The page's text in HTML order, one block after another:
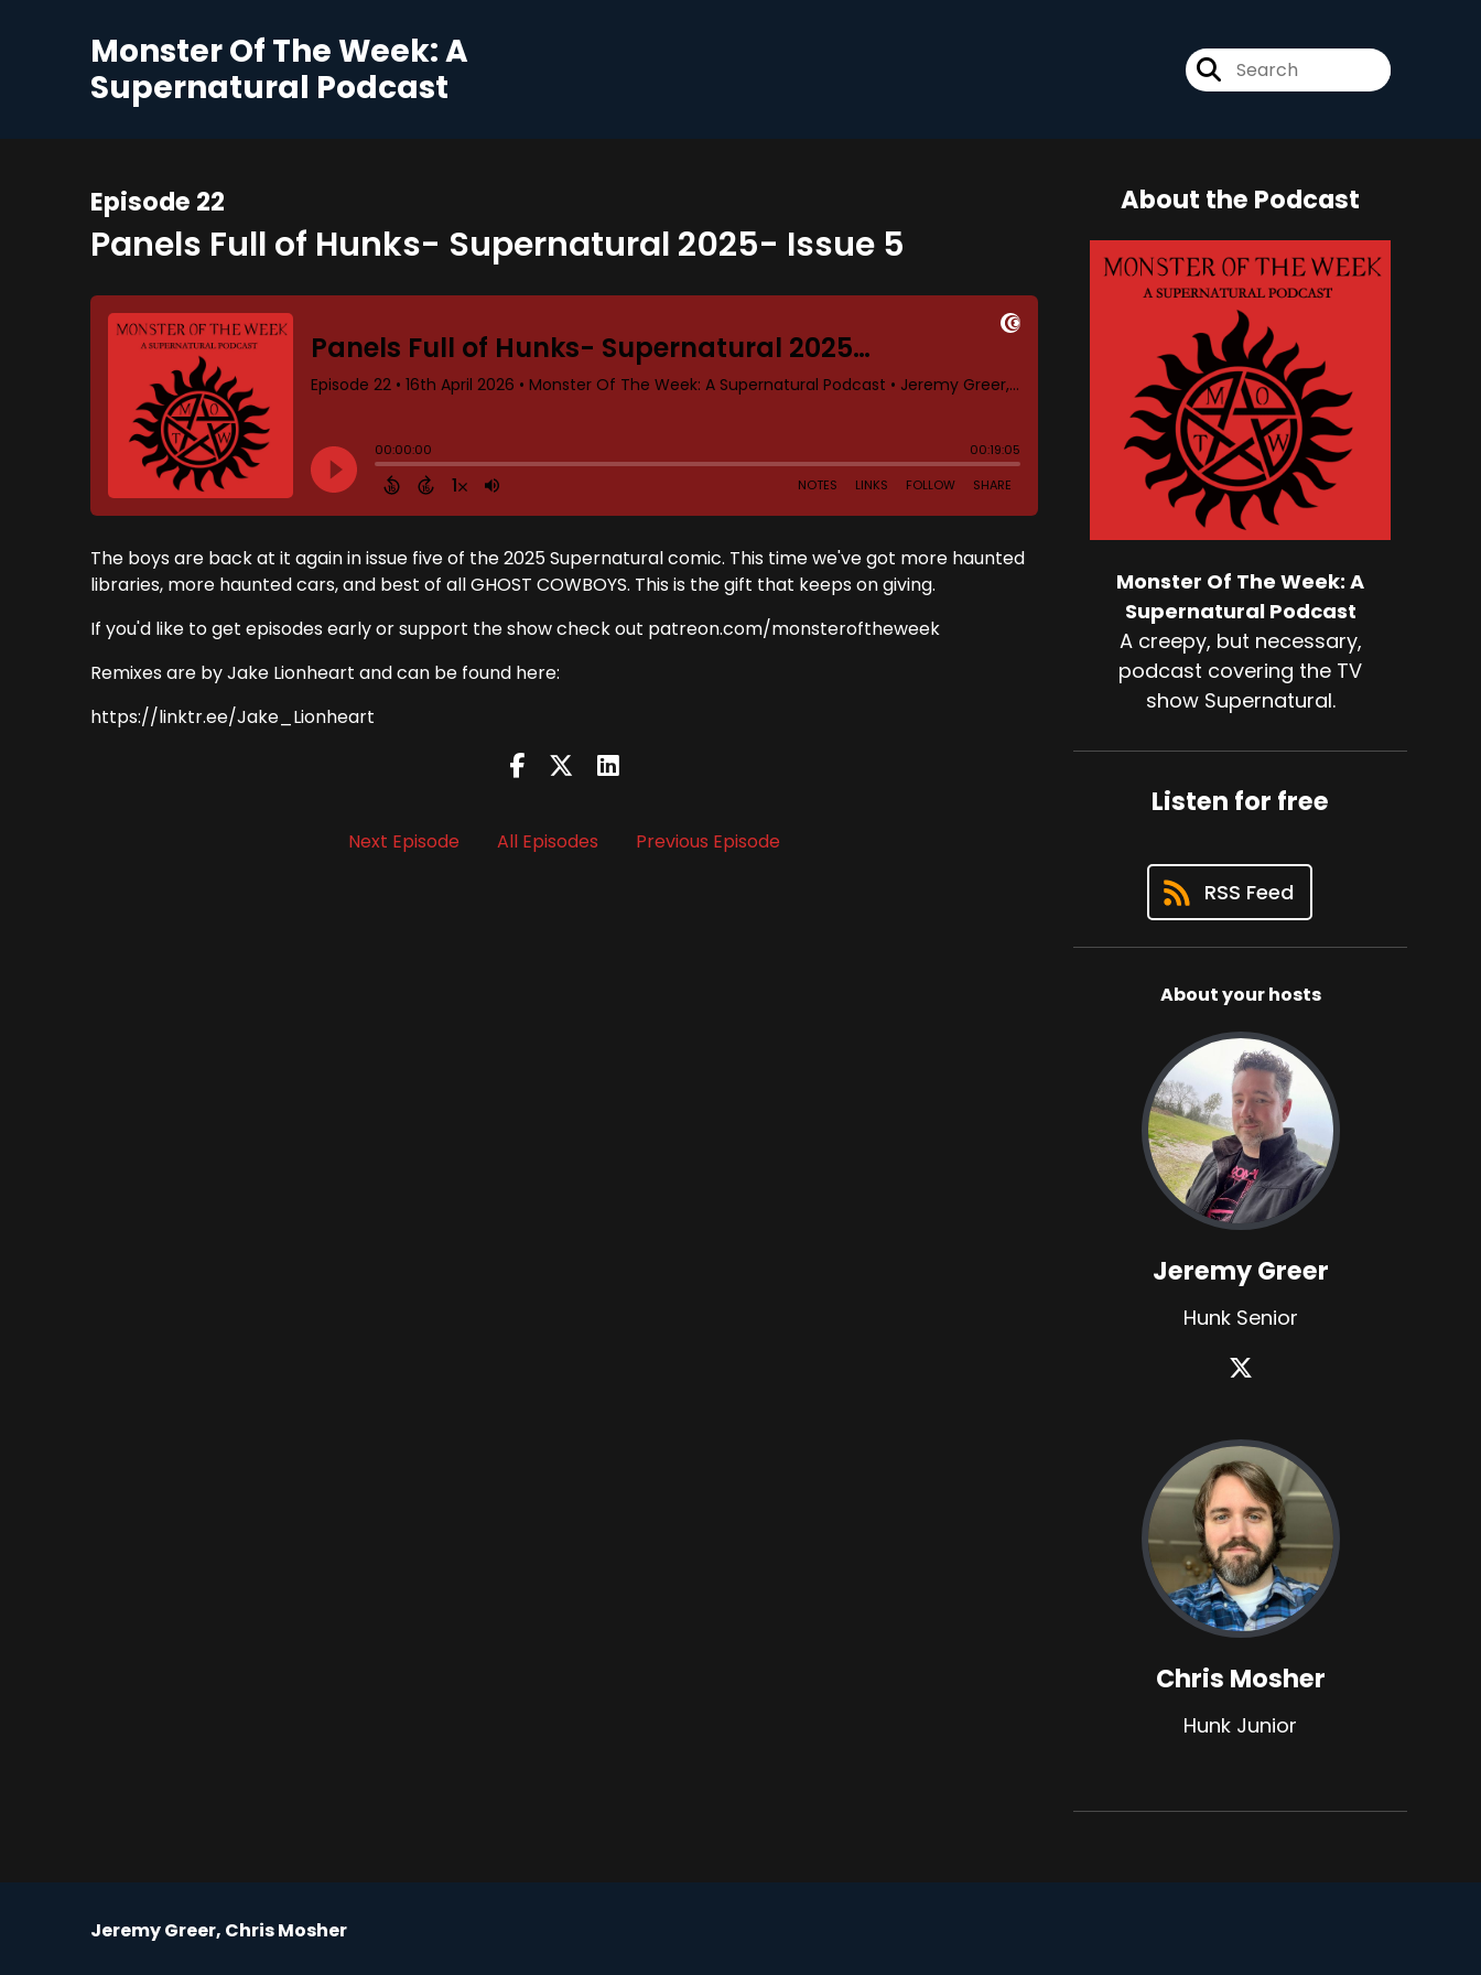
Monster Of The Week: A
Supernatural Podcast
Episode 22
Panels Full of Hunks- Supernatural 2025- Issue 5
The boys are back at it again in issue five of the 2025 Supernatural comic. This time we've got more haunted
libraries, more haunted cars, and best of all GHOST COWBOYS. This is the gift that keeps on giving.
If you'd like to get episodes early or support the show check out patreon.com/monsteroftheweek
Remixes are by Jake Lionheart and can be found here:
https://linktr.ee/Jake_Lionheart
Next Episode All Episodes Previous Episode
About the Podcast
Monster Of The Week: A
Supernatural Podcast
A creepy, but necessary,
podcast covering the TV
show Supernatural.
Listen for free
RSS Feed
About your hosts
Jeremy Greer
Hunk Senior
Chris Mosher
Hunk Junior
Jeremy Greer, Chris Mosher